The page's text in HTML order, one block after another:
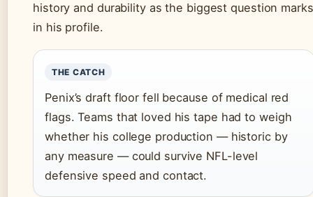
history and durability as the biggest question marks
in his profile.
THE CATCH
Penix’s draft floor fell because of medical red
flags. Teams that loved his tape had to weigh
whether his college production — historic by
any measure — could survive NFL-level
defensive speed and contact.